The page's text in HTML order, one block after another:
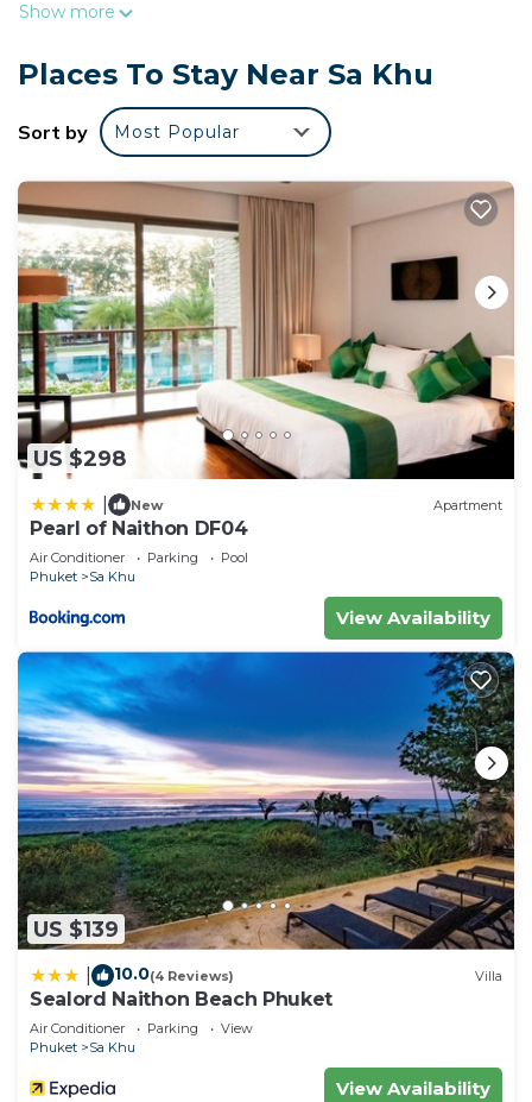
Show more
Places To Stay Near Sa Khu
Sort by Most Popular
US $298
New Apartment
Pearl of Naithon DF04
Air Conditioner Parking
Pool
Phuket
Sa Khu
View Availability
US $139
10.0(4 Reviews) Villa
Sealord Naithon Beach Phuket
Air Conditioner Parking
View
Phuket
Sa Khu
View Availability